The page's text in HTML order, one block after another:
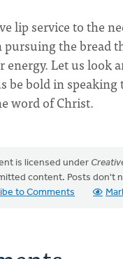
lip service to the
pursuing the bread
energy. Let us look
be bold in
word of Christ.
is licensed under
content. Posts don't
to Comments